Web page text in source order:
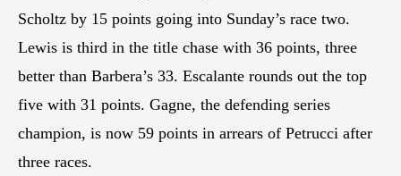
Scholtz by 15 points going into Sunday’s race two.
Lewis is third in the title chase with 36 points, three
better than Barbera’s 33. Escalante rounds out the top
five with 31 points. Gagne, the defending series
champion, is now 59 points in arrears of Petrucci after
three races.